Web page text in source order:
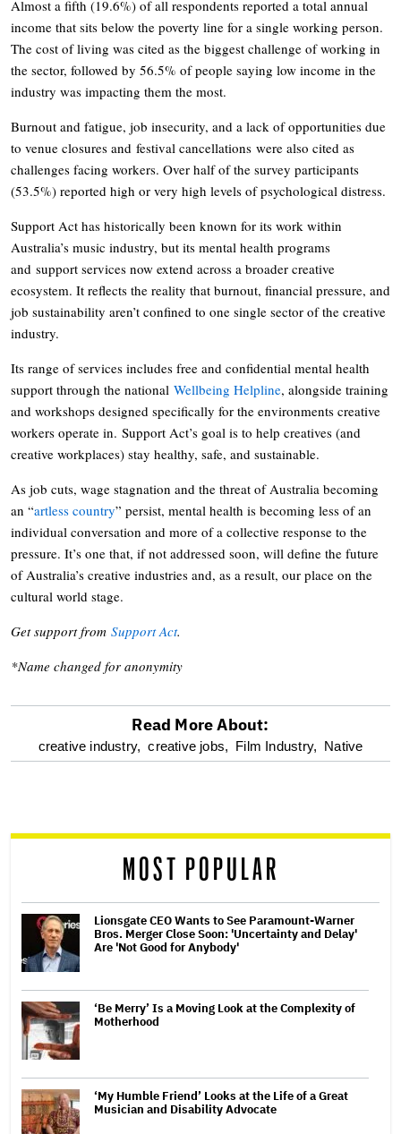
Almost a fifth (19.6%) of all respondents reported a total annual
income that sits below the poverty line for a single working person.
The cost of living was cited as the biggest challenge of working in
the sector, followed by 56.5% of people saying low income in the
industry was impacting them the most.
Burnout and fatigue, job insecurity, and a lack of opportunities due
to venue closures and festival cancellations were also cited as
challenges facing workers. Over half of the survey participants
(53.5%) reported high or very high levels of psychological distress.
Support Act has historically been known for its work within
Australia’s music industry, but its mental health programs
and support services now extend across a broader creative
ecosystem. It reflects the reality that burnout, financial pressure, and
job sustainability aren’t confined to one single sector of the creative
industry.
Its range of services includes free and confidential mental health
support through the national Wellbeing Helpline, alongside training
and workshops designed specifically for the environments creative
workers operate in. Support Act’s goal is to help creatives (and
creative workplaces) stay healthy, safe, and sustainable.
As job cuts, wage stagnation and the threat of Australia becoming
an “artless country” persist, mental health is becoming less of an
individual conversation and more of a collective response to the
pressure. It’s one that, if not addressed soon, will define the future
of Australia’s creative industries and, as a result, our place on the
cultural world stage.
Get support from Support Act.
*Name changed for anonymity
optional
reader
Read More About:
creative industry, creative jobs, Film Industry, Native
MOST POPULAR
Lionsgate CEO Wants to See Paramount-Warner
Bros. Merger Close Soon: 'Uncertainty and Delay'
Are 'Not Good for Anybody'
‘Be Merry’ Is a Moving Look at the Complexity of
Motherhood
‘My Humble Friend’ Looks at the Life of a Great
Musician and Disability Advocate